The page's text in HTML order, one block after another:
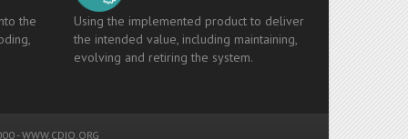
the
Using the implemented product to deliver
the intended value, including maintaining,
evolving and retiring the system.
-WWW.CDIO.ORG